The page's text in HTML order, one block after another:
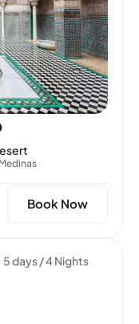
Book Now
5 days / 4 Nights